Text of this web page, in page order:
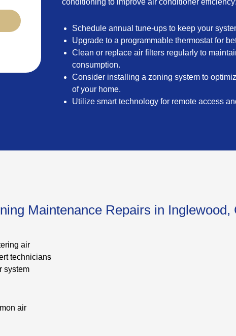
conditioning to improve air conditioner efficiency:
Schedule annual tune-ups to keep your
Upgrade to a programmable thermostat for
Clean or replace air filters regularly to
consumption.
Consider installing a zoning system to
of your home.
Utilize smart technology for remote access
Maintenance Repairs in Inglewood,
air
technicians
system
air